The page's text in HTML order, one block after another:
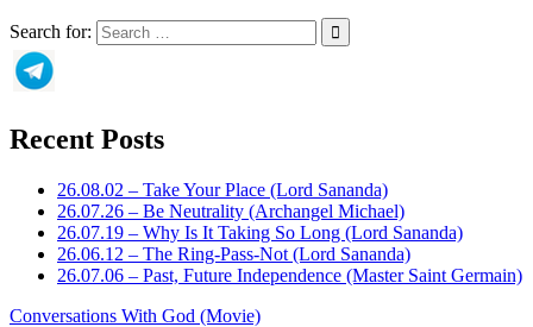
Search for:
Recent Posts
26.08.02 – Take Your Place (Lord Sananda)
26.07.26 – Be Neutrality (Archangel Michael)
26.07.19 – Why Is It Taking So Long (Lord Sananda)
26.06.12 – The Ring-Pass-Not (Lord Sananda)
26.07.06 – Past, Future Independence (Master Saint Germain)
Conversations With God (Movie)